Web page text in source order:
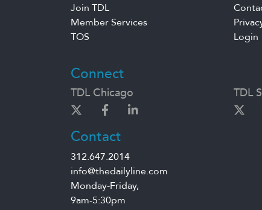
Join TDL
Member Services
TOS
Login
Connect
TDL Chicago TDL
Contact
312.647.2014
info@thedailyline.com
Monday-Friday,
9am-5:30pm